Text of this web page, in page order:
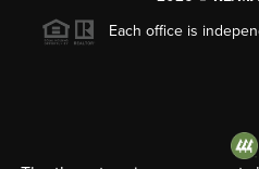
Each office is